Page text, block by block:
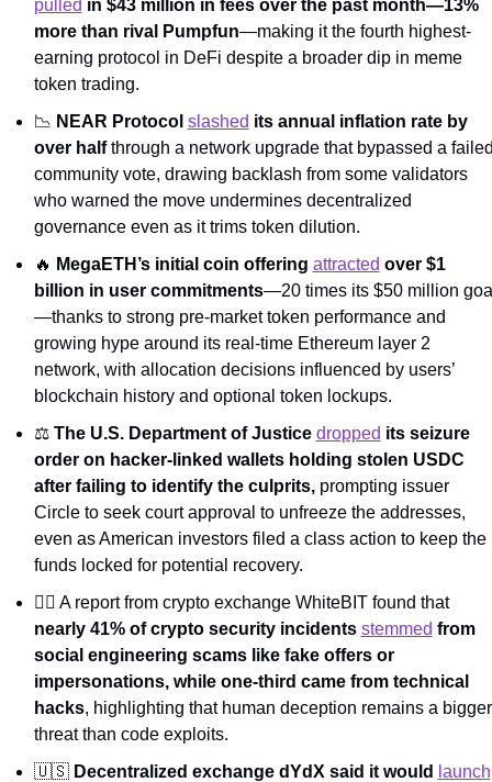
pulled in $43 million in fees over the past month—13%
more than rival Pumpfun—making it the fourth highest-
earning protocol in DeFi despite a broader dip in meme
token trading.
📉 NEAR Protocol slashed its annual inflation rate by
over half through a network upgrade that bypassed a
community vote, drawing backlash from some validators
who warned the move undermines decentralized
governance even as it trims token dilution.
🔥 MegaETH’s initial coin offering attracted over $1
billion in user commitments—20 times its $50 million
—thanks to strong pre-market token performance and
growing hype around its real-time Ethereum layer 2
network, with allocation decisions influenced by users’
blockchain history and optional token lockups.
​​⚖️ The U.S. Department of Justice dropped its seizure
order on hacker-linked wallets holding stolen USDC
after failing to identify the culprits, prompting issuer
Circle to seek court approval to unfreeze the addresses,
even as American investors filed a class action to keep the
funds locked for potential recovery.
🕵️‍♂️ A report from crypto exchange WhiteBIT found that
nearly 41% of crypto security incidents stemmed from
social engineering scams like fake offers or
impersonations, while one-third came from technical
hacks, highlighting that human deception remains a bigger
threat than code exploits.
🇺🇸 Decentralized exchange dYdX said it would
launch